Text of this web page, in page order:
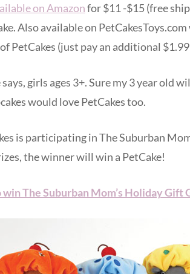
on Amazonfor $11 -$15 (free
Also available on
PetCakes (just pay an additional
says, girls ages 3+. Sure my 3 year old
would love PetCakes too.
is participating in The Suburban
the winner will win a PetCake!
win The Suburban Mom’s Holiday Gift